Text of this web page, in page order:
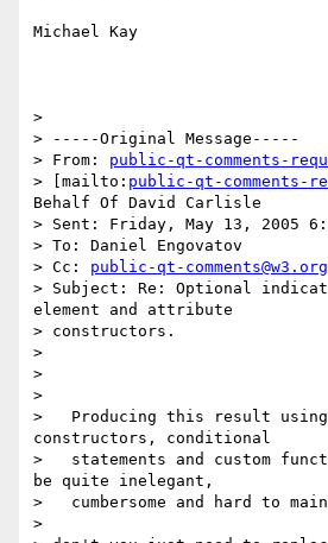
Michael Kay
>
> -----Original Message-----
> From: public-qt-comments-
> [mailto: public-qt-comments-
Behalf Of David Carlisle
> Sent: Friday, May 13, 2005
> To: Daniel Engovatov
> Cc: public-qt-comments@w3.org
> Subject: Re: Optional
element and attribute
> constructors.
>
>
>
>   Producing this result using
constructors, conditional
>   statements and custom
be quite inelegant,
>   cumbersome and hard to
>